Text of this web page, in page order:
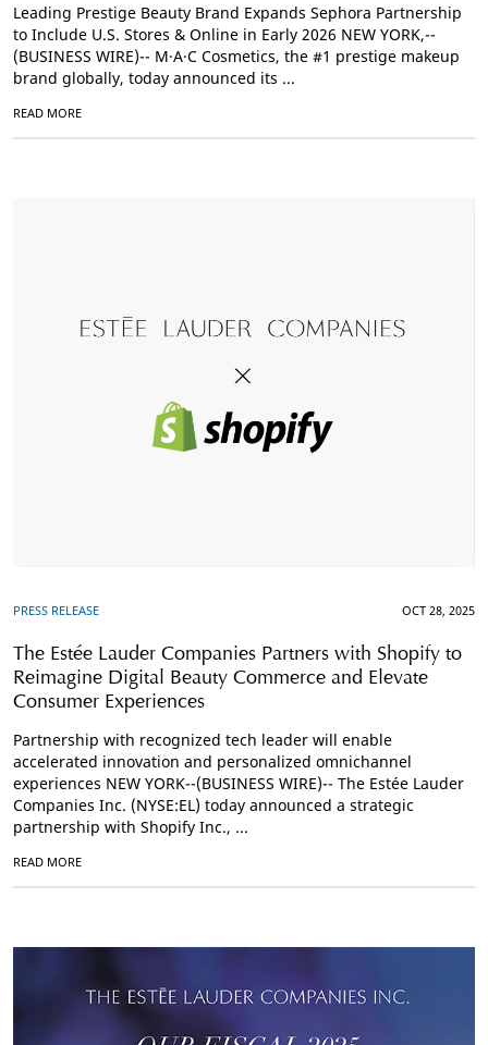
Leading Prestige Beauty Brand Expands Sephora Partnership
to Include U.S. Stores & Online in Early 2026 NEW YORK,--
(BUSINESS WIRE)-- M·A·C Cosmetics, the #1 prestige makeup
brand globally, today announced its ...
READ MORE
PRESS RELEASE OCT 28, 2025
The Estée Lauder Companies Partners with Shopify to
Reimagine Digital Beauty Commerce and Elevate
Consumer Experiences
Partnership with recognized tech leader will enable
accelerated innovation and personalized omnichannel
experiences NEW YORK--(BUSINESS WIRE)-- The Estée Lauder
Companies Inc. (NYSE:EL) today announced a strategic
partnership with Shopify Inc., ...
READ MORE